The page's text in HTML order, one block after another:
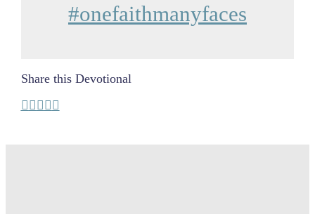
#onefaithmanyfaces
Share this Devotional